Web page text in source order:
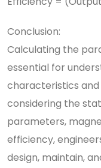
Conclusion:
Calculating the
essential for
characteristics and
considering the
parameters,
efficiency,
design, maintain,